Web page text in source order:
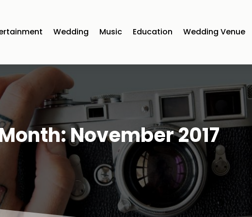
Wedding Music Education Wedding Venue
November 2017